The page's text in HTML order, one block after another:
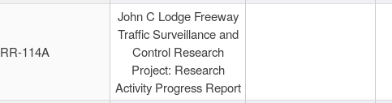
RR-114A
John C Lodge Freeway
Traffic Surveillance and
Control Research
Project: Research
Activity Progress Report